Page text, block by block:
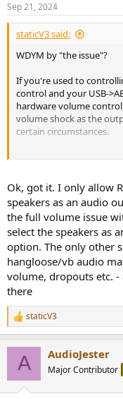
s
:
Sep 21, 2024
staticV3 said:
WDYM by "the issue"?
If you're used to
control and your USB-
hardware volume
volume shock as the
certain circumstances.
On macOS, the OS
would continue working.
On Windows, the OS
regular Apps like
DirectSound or Wasapi
As soon as you switch to
volume will jump to
setting the OS volume to
In the worst case, a USB
that it supports UAC2,
control built-in.
In that case, just like on
100% regardless of
Ok, got it. I only allow
speakers as an audio
the full volume issue
select the speakers as
option. The only other
hangloose/vb audio
volume, dropouts etc.
there
R
e
staticV3
A AudioJester
Major Contributor